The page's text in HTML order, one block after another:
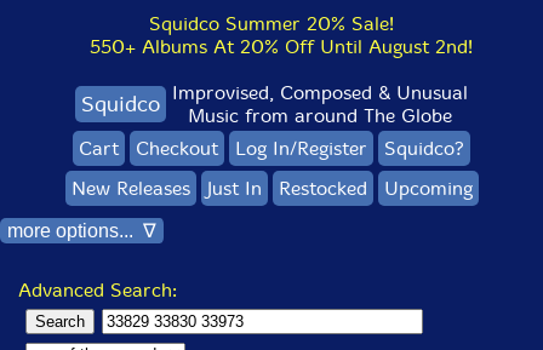
Squidco Summer 20% Sale!
550+ Albums At 20% Off Until August 2nd!
Squidco Improvised, Composed & Unusual
Music from around The Globe
Cart
Checkout Log In/Register
Squidco?
New Releases
Just In Restocked Upcoming
more options... ∇
Advanced Search: